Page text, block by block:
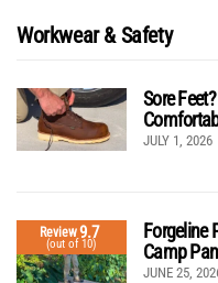
Workwear & Safety
Sore
JULY 1, 2026
Review9.7
(out of 10)
Forgeline
Camp
JUNE 25,